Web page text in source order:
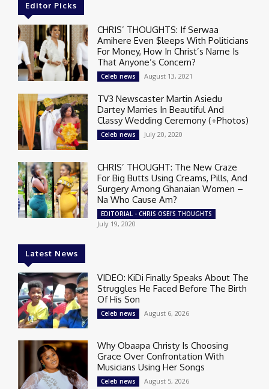
Editor Picks
CHRIS’ THOUGHTS: If Serwaa
Amihere Even $leeps With Politicians
For Money, How In Christ’s Name Is
That Anyone’s Concern?
Celeb news August 13, 2021
TV3 Newscaster Martin Asiedu
Dartey Marries In Beautiful And
Classy Wedding Ceremony (+Photos)
Celeb news July 20, 2020
CHRIS’ THOUGHT: The New Craze
For Big Butts Using Creams, Pills, And
Surgery Among Ghanaian Women –
Na Who Cause Am?
EDITORIAL - CHRIS OSEI'S THOUGHTS
July 19, 2020
Latest News
VIDEO: KiDi Finally Speaks About The
Struggles He Faced Before The Birth
Of His Son
Celeb news August 6, 2026
Why Obaapa Christy Is Choosing
Grace Over Confrontation With
Musicians Using Her Songs
Celeb news August 5, 2026